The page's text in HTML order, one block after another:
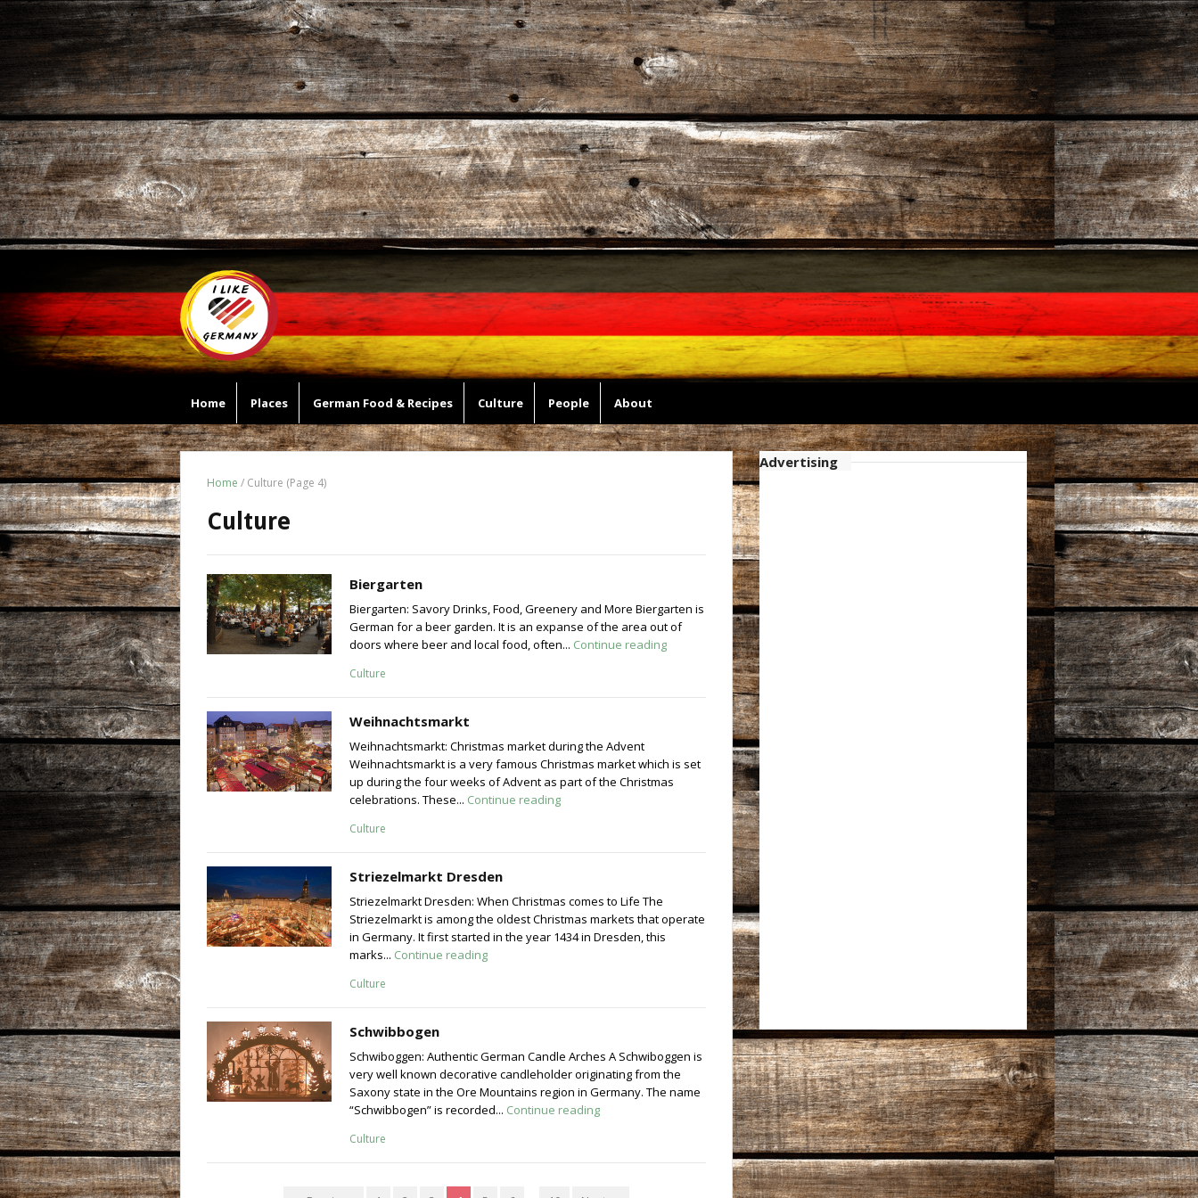
Home Places German Food & Recipes Culture People About
Home / Culture (Page 4)
Culture
Biergarten
Biergarten: Savory Drinks, Food, Greenery and More Biergarten is
German for a beer garden. It is an expanse of the area out of
doors where beer and local food, often... Continue reading
Culture
Weihnachtsmarkt
Weihnachtsmarkt: Christmas market during the Advent
Weihnachtsmarkt is a very famous Christmas market which is set
up during the four weeks of Advent as part of the Christmas
celebrations. These... Continue reading
Culture
Striezelmarkt Dresden
Striezelmarkt Dresden: When Christmas comes to Life The
Striezelmarkt is among the oldest Christmas markets that operate
in Germany. It first started in the year 1434 in Dresden, this
marks... Continue reading
Culture
Schwibbogen
Schwiboggen: Authentic German Candle Arches A Schwiboggen is
very well known decorative candleholder originating from the
Saxony state in the Ore Mountains region in Germany. The name
“Schwibbogen” is recorded... Continue reading
Culture
Advertising